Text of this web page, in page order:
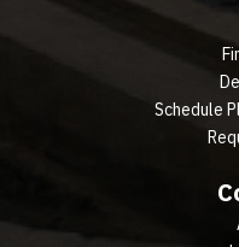
Schedule